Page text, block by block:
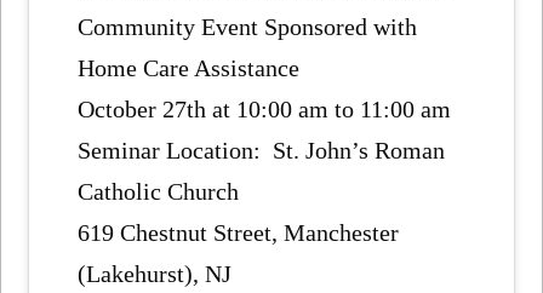
Community Event Sponsored with
Home Care Assistance
October 27th at 10:00 am to 11:00 am
Seminar Location: St. John’s Roman
Catholic Church
619 Chestnut Street, Manchester
(Lakehurst), NJ